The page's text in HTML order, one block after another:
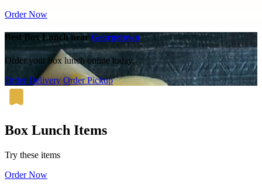
Order Now
Best Box Lunch near Georgetown
Order your box lunch online today.
Order Delivery Order Pickup
Box Lunch Items
Try these items
Order Now